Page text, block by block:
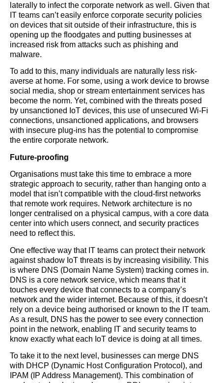
laterally to infect the corporate network as well. Given that
IT teams can’t easily enforce corporate security policies
on devices that sit outside of their infrastructure, this is
opening up the floodgates and putting businesses at
increased risk from attacks such as phishing and
malware.
To add to this, many individuals are naturally less risk-
averse at home. For some, using a work device to browse
social media, shop or stream entertainment services has
become the norm. Yet, combined with the threats posed
by unsanctioned IoT devices, this use of unsecured Wi-Fi
connections, unsanctioned applications, and browsers
with insecure plug-ins has the potential to compromise
the entire corporate network.
Future-proofing
Organisations must take this time to embrace a more
strategic approach to security, rather than hanging onto a
model that isn’t compatible with the cloud-first networks
that remote work requires. Network architecture is no
longer centralised on a physical campus, with a core data
center into which users connect, and security practices
need to reflect this.
One effective way that IT teams can protect their network
against shadow IoT threats is by increasing visibility. This
is where DNS (Domain Name System) tracking comes in.
DNS is a core network service, which means that it
touches every device that connects to a company’s
network and the wider internet. Because of this, it doesn’t
rely on a device being authorised or known to the IT team.
As a result, DNS has the power to see every connection
point in the network, enabling IT and security teams to
know exactly what each IoT device is doing at all times.
To take it to the next level, businesses can merge DNS
with DHCP (Dynamic Host Configuration Protocol), and
IPAM (IP Address Management). This combination of